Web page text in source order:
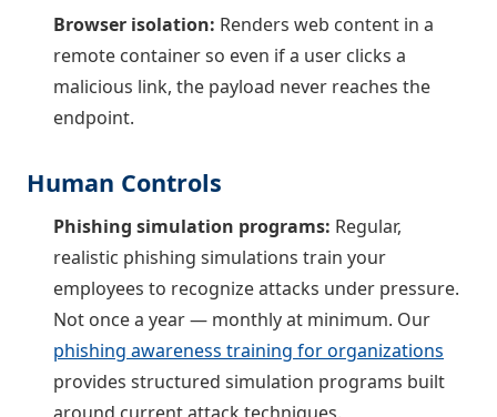
Browser isolation: Renders web content in a
remote container so even if a user clicks a
malicious link, the payload never reaches the
endpoint.
Human Controls
Phishing simulation programs: Regular,
realistic phishing simulations train your
employees to recognize attacks under pressure.
Not once a year — monthly at minimum. Our
phishing awareness training for organizations
provides structured simulation programs built